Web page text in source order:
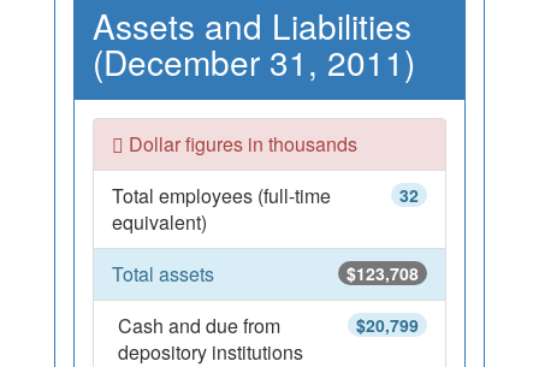
Assets and Liabilities
(December 31, 2011)
Dollar figures in thousands
32
Total employees (full-time
equivalent)
$123,708
Total assets
$20,799
Cash and due from
depository institutions